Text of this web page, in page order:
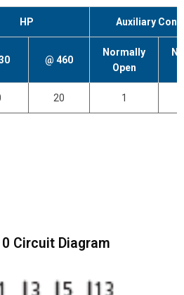
HP Auxiliary
@ 460
Normally
Open
20 1
Circuit Diagram